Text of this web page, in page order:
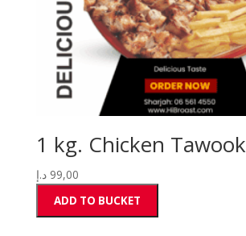
1 kg. Chicken Tawook
99,00 د.إ
ADD TO BUCKET